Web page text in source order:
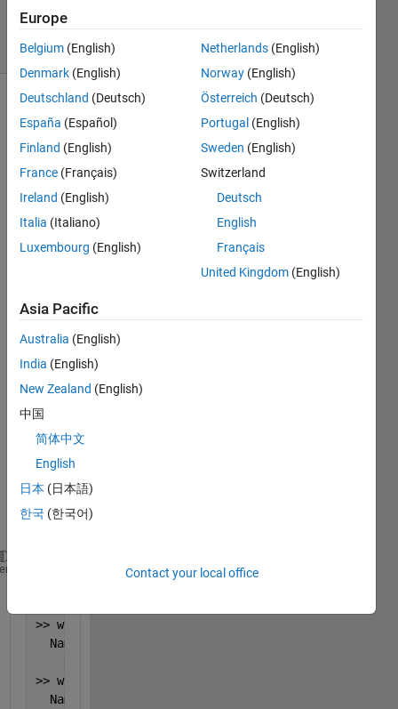
Accepted
22 Views
(30 days)
comments
Hi
there
mont
hly
gridd
ed
ets in
lat/lo
n/tim
nthly)
:
Exam
>> whos KoppenD_airT
>> whos KoppenDsa_airT
  Name
>> whos KoppenDsb_airT
  Name
Europe
Belgium (English)
Denmark (English)
Deutschland (Deutsch)
España (Español)
Finland (English)
France (Français)
Ireland (English)
Italia (Italiano)
Luxembourg (English)
Netherlands (English)
Norway (English)
Österreich (Deutsch)
Portugal (English)
Sweden (English)
Switzerland
Deutsch
English
Français
United Kingdom (English)
Asia Pacific
Australia (English)
India (English)
New Zealand (English)
中国
简体中文
English
日本 (日本語)
한국 (한국어)
Contact your local office